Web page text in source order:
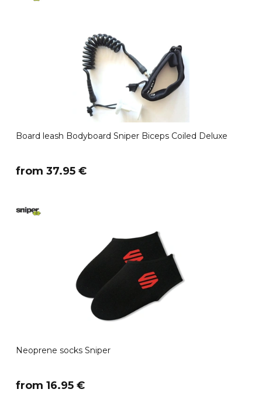
Board leash Bodyboard Sniper Biceps Coiled Deluxe
​from 37.95 €
Neoprene socks Sniper
​from 16.95 €